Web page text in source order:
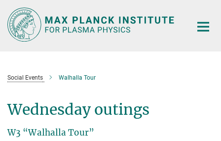
Main-
Content
Social Events Walhalla Tour
Wednesday outings
W3 “Walhalla Tour”